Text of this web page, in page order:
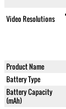
Video Resolutions
Product Name
Battery Type
Battery Capacity
(mAh)